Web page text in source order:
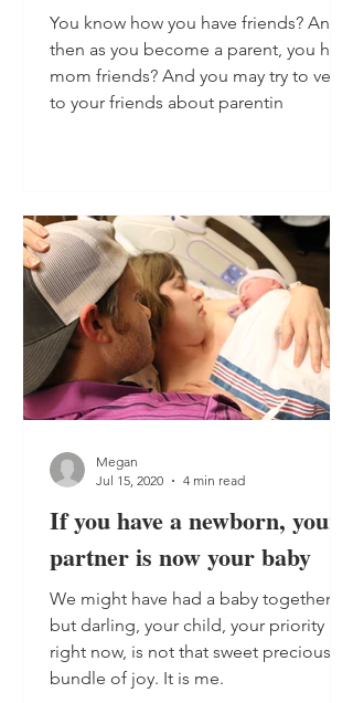
You know how you have friends? And
then as you become a parent, you have
mom friends? And you may try to vent
to your friends about parentin
If you have a newborn, your
partner is now your baby
We might have had a baby together,
but darling, your child, your priority
right now, is not that sweet precious
bundle of joy. It is me.
Megan
Jul 15, 2020
4 min read